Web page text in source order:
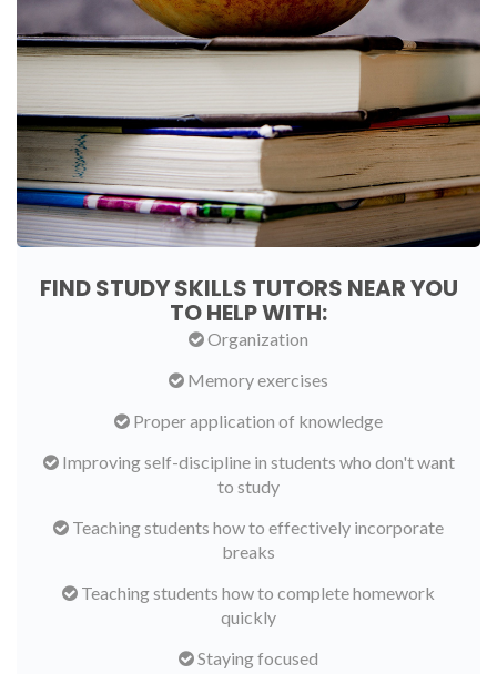
FIND STUDY SKILLS TUTORS NEAR YOU
TO HELP WITH:
Organization
Memory exercises
Proper application of knowledge
Improving self-discipline in students who don't want
to study
Teaching students how to effectively incorporate
breaks
Teaching students how to complete homework
quickly
Staying focused